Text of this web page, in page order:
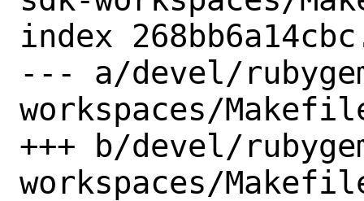
index
--- a/devel/
workspaces/
+++ b/devel/
workspaces/